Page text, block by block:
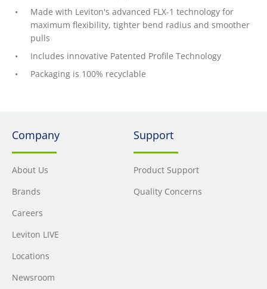
Made with Leviton's advanced FLX-1 technology for
maximum flexibility, tighter bend radius and smoother
pulls
Includes innovative Patented Profile Technology
Packaging is 100% recyclable
Company
About Us
Brands
Careers
Leviton LIVE
Locations
Newsroom
Support
Product Support
Quality Concerns